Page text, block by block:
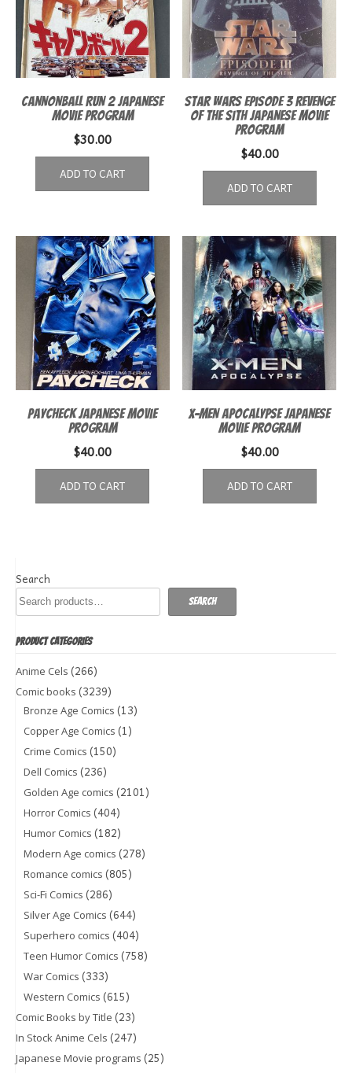
Cannonball Run 2 Japanese
Movie Program
$30.00
ADD TO CART
Star Wars Episode 3 Revenge
of the Sith Japanese Movie
Program
$40.00
ADD TO CART
Paycheck Japanese Movie
Program
$40.00
ADD TO CART
X-Men Apocalypse Japanese
Movie Program
$40.00
ADD TO CART
Search
Search
PRODUCT CATEGORIES
Anime Cels (266)
Comic books (3239)
Bronze Age Comics (13)
Copper Age Comics (1)
Crime Comics (150)
Dell Comics (236)
Golden Age comics (2101)
Horror Comics (404)
Humor Comics (182)
Modern Age comics (278)
Romance comics (805)
Sci-Fi Comics (286)
Silver Age Comics (644)
Superhero comics (404)
Teen Humor Comics (758)
War Comics (333)
Western Comics (615)
Comic Books by Title (23)
In Stock Anime Cels (247)
Japanese Movie programs (25)